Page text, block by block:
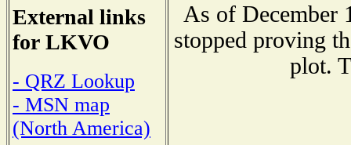
External links
for LKVO
- QRZ Lookup
- MSN map
(North America)
As of December
stopped proving
plot.